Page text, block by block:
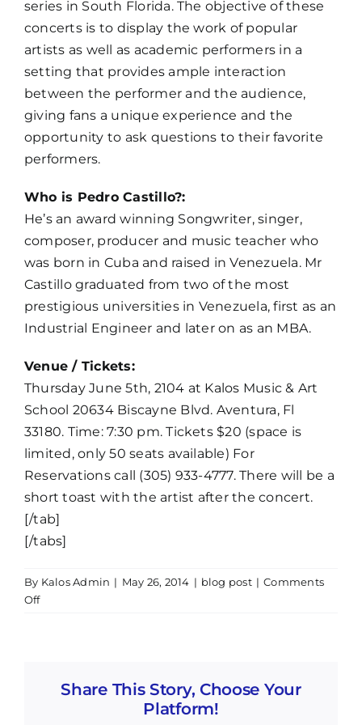
series in South Florida. The objective of these
concerts is to display the work of popular
artists as well as academic performers in a
setting that provides ample interaction
between the performer and the audience,
giving fans a unique experience and the
opportunity to ask questions to their favorite
performers.
Who is Pedro Castillo?:
He’s an award winning Songwriter, singer,
composer, producer and music teacher who
was born in Cuba and raised in Venezuela. Mr
Castillo graduated from two of the most
prestigious universities in Venezuela, first as an
Industrial Engineer and later on as an MBA.
Venue / Tickets:
Thursday June 5th, 2104 at Kalos Music & Art
School 20634 Biscayne Blvd. Aventura, Fl
33180. Time: 7:30 pm. Tickets $20 (space is
limited, only 50 seats available) For
Reservations call (305) 933-4777. There will be a
short toast with the artist after the concert.
[/tab]
[/tabs]
By Kalos Admin | May 26, 2014 | blog post | Comments
Offon
Solitario
Share This Story, Choose Your
Platform!